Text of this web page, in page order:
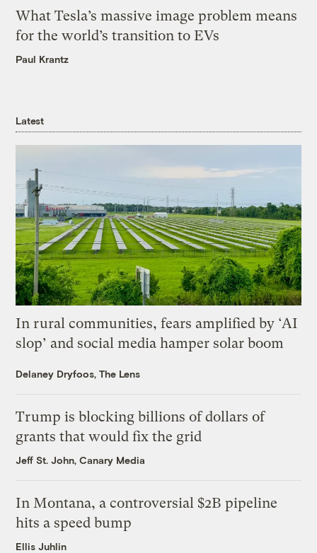
What Tesla’s massive image problem means
for the world’s transition to EVs
Paul Krantz
Latest
In rural communities, fears amplified by ‘AI
slop’ and social media hamper solar boom
Delaney Dryfoos, The Lens
Trump is blocking billions of dollars of
grants that would fix the grid
Jeff St. John, Canary Media
In Montana, a controversial $2B pipeline
hits a speed bump
Ellis Juhlin